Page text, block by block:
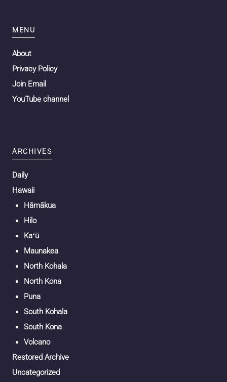
MENU
About
Privacy Policy
Join Email
YouTube channel
ARCHIVES
Daily
Hawaii
Hāmākua
Hilo
Kaʻū
Maunakea
North Kohala
North Kona
Puna
South Kohala
South Kona
Volcano
Restored Archive
Uncategorized